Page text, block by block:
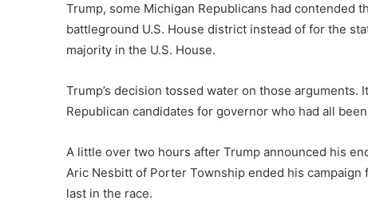
Trump, some Michigan Republicans had contended
battleground U.S. House district instead of for the
majority in the U.S. House.
Trump’s decision tossed water on those
Republican candidates for governor who had all
A little over two hours after Trump announced his
Aric Nesbitt of Porter Township ended his
last in the race.